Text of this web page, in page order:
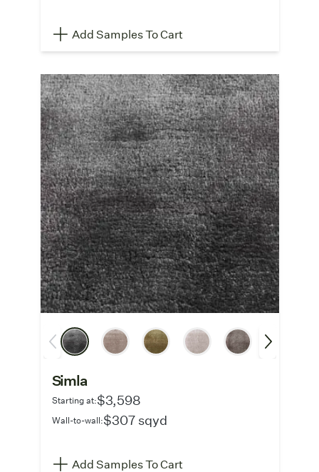
Add Samples To Cart
Simla
Starting at:$3,598
Wall-to-wall:$307 sqyd
Add Samples To Cart